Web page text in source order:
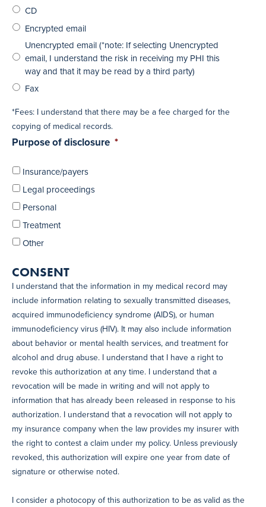
CD
Encrypted email
Unencrypted email (*note: If selecting Unencrypted
email, I understand the risk in receiving my PHI this
way and that it may be read by a third party)
Fax
*Fees: I understand that there may be a fee charged for the
copying of medical records.
Purpose of disclosure *
Insurance/payers
Legal proceedings
Personal
Treatment
Other
CONSENT
I understand that the information in my medical record may
include information relating to sexually transmitted diseases,
acquired immunodeficiency syndrome (AIDS), or human
immunodeficiency virus (HIV). It may also include information
about behavior or mental health services, and treatment for
alcohol and drug abuse. I understand that I have a right to
revoke this authorization at any time. I understand that a
revocation will be made in writing and will not apply to
information that has already been released in response to his
authorization. I understand that a revocation will not apply to
my insurance company when the law provides my insurer with
the right to contest a claim under my policy. Unless previously
revoked, this authorization will expire one year from date of
signature or otherwise noted.
I consider a photocopy of this authorization to be as valid as the